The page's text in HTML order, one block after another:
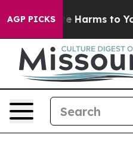
AGP PICKS
to Abate Harms to Youth